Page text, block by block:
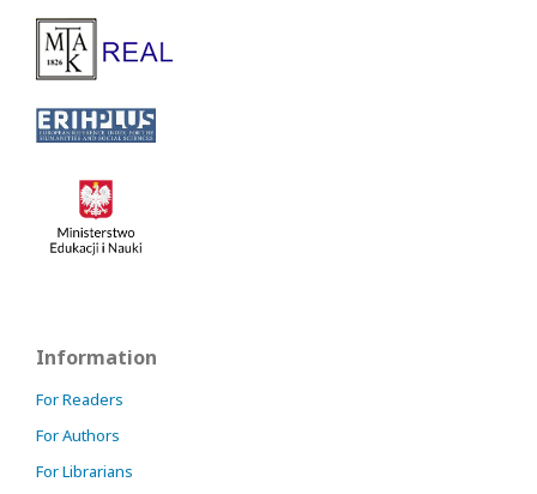
Information
For Readers
For Authors
For Librarians